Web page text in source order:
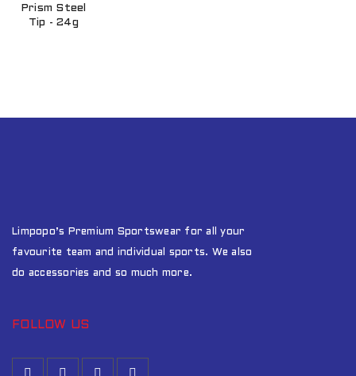
Prism Steel
Tip - 24g
Limpopo’s Premium Sportswear for all your
favourite team and individual sports. We also
do accessories and so much more.
FOLLOW US